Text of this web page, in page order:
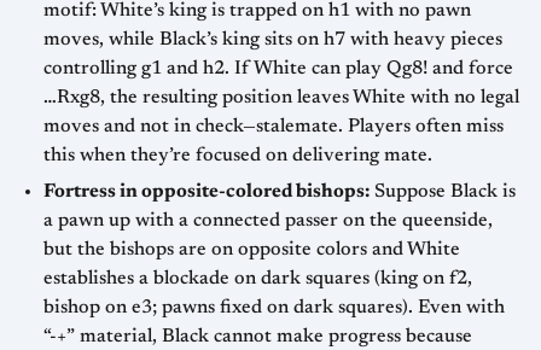
motif: White’s king is trapped on h1 with no pawn
moves, while Black’s king sits on h7 with heavy pieces
controlling g1 and h2. If White can play Qg8! and force
…Rxg8, the resulting position leaves White with no legal
moves and not in check—stalemate. Players often miss
this when they’re focused on delivering mate.
Fortress in opposite-colored bishops: Suppose Black is
a pawn up with a connected passer on the queenside,
but the bishops are on opposite colors and White
establishes a blockade on dark squares (king on f2,
bishop on e3; pawns fixed on dark squares). Even with
“-+” material, Black cannot make progress because